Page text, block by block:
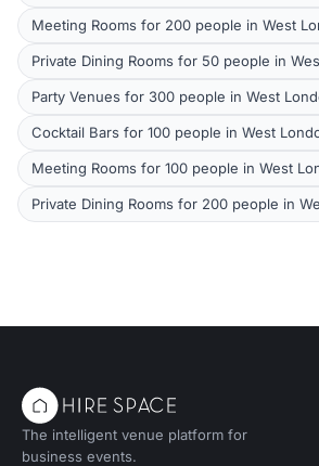
Meeting Rooms for 200 people in West
Private Dining Rooms for 50 people in
Party Venues for 300 people in West
Cocktail Bars for 100 people in West
Meeting Rooms for 100 people in West
Private Dining Rooms for 200 people in
The intelligent venue platform for
business events.